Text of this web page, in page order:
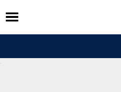
Skip
to
content